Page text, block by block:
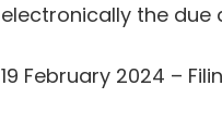
electronically the due
19 February 2024 –